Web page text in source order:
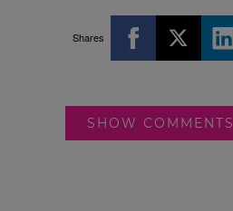
Shares
SHOW COMMENTS